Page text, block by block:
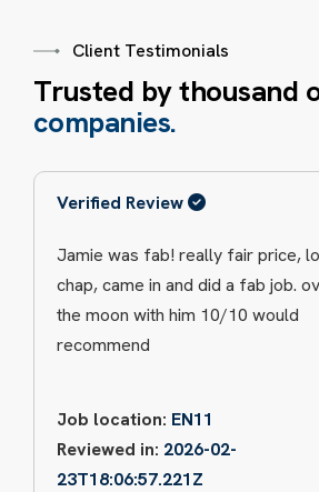
Client Testimonials
Trusted bythousand
companies.
Verified Review
Jamie was fab! really fair price,
chap, came in and did a fab job.
the moon with him 10/10 would
recommend
Job location: EN11
Reviewed in: 2026-02-
23T18:06:57.221Z